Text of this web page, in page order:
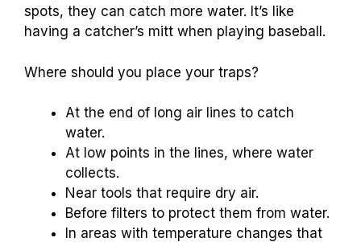
spots, they can catch more water. It’s like
having a catcher’s mitt when playing baseball.
Where should you place your traps?
At the end of long air lines to catch
water.
At low points in the lines, where water
collects.
Near tools that require dry air.
Before filters to protect them from water.
In areas with temperature changes that